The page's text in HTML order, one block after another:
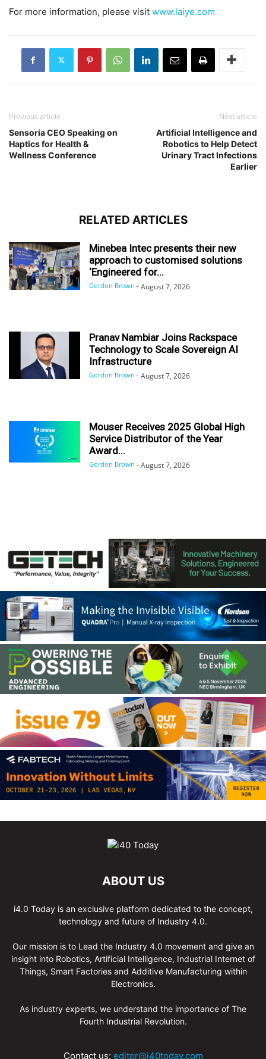
For more information, please visit www.laiye.com
Previous article
Sensoria CEO Speaking on
Haptics for Health &
Wellness Conference
Next article
Artificial Intelligence and
Robotics to Help Detect
Urinary Tract Infections
Earlier
RELATED ARTICLES
Minebea Intec presents their new
approach to customised solutions
‘Engineered for...
Gordon Brown - August 7, 2026
Pranav Nambiar Joins Rackspace
Technology to Scale Sovereign AI
Infrastructure
Gordon Brown - August 7, 2026
Mouser Receives 2025 Global High
Service Distributor of the Year
Award...
Gordon Brown - August 7, 2026
ABOUT US
i4.0 Today is an exclusive platform dedicated to the concept,
technology and future of Industry 4.0.
Our mission is to Lead the Industry 4.0 movement and give an
insight into Robotics, Artificial Intelligence, Industrial Internet of
Things, Smart Factories and Additive Manufacturing within
Electronics.
As industry experts, we understand the importance of The
Fourth Industrial Revolution.
Contact us: editor@i40today.com